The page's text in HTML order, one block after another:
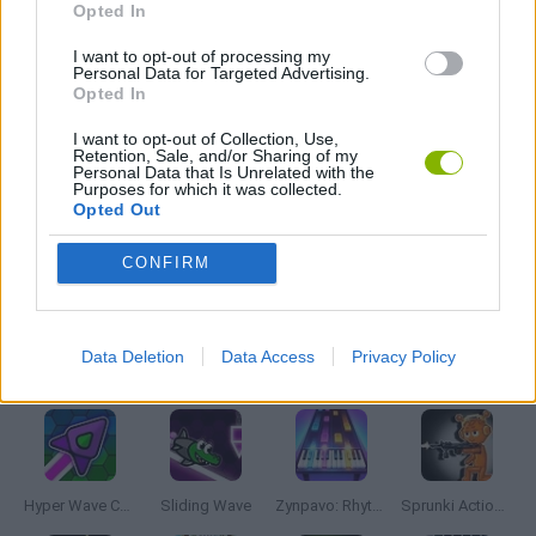
Opted In
I want to opt-out of processing my
Personal Data for Targeted Advertising.
Opted In
I want to opt-out of Collection, Use,
Retention, Sale, and/or Sharing of my
Personal Data that Is Unrelated with the
Purposes for which it was collected.
Opted Out
CONFIRM
Data Deletion Data Access Privacy Policy
MADNESS GAMES
RITMO GAMES
Latest Music Games VIEW ALL
Hyper Wave Challenge Sliding Wave Zynpavo: Rhythm Piano Sprunki Action Playground: Ragdoll Sandbox